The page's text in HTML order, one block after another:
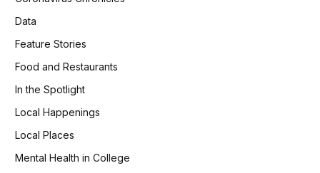
Data
Feature Stories
Food and Restaurants
In the Spotlight
Local Happenings
Local Places
Mental Health in College